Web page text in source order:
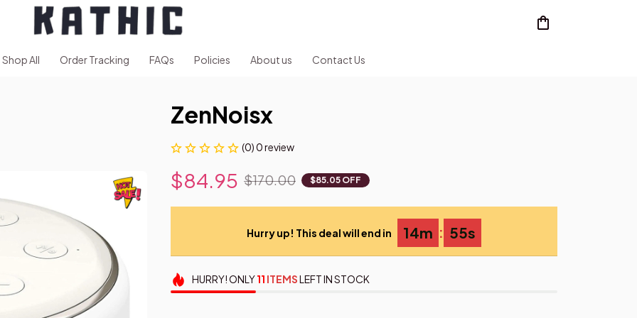
Shop All Order Tracking FAQs Policies About us Contact Us
ZenNoisx
(0) 0 review
$84.95 $170.00 $85.05 OFF
Hurry up! This deal will end in 14m : 55s
HURRY!ONLY11 ITEMSLEFT IN STOCK